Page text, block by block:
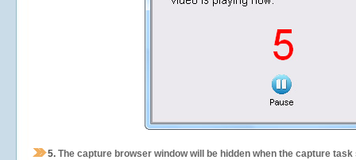
5. The capture browser window will be hidden when the capture